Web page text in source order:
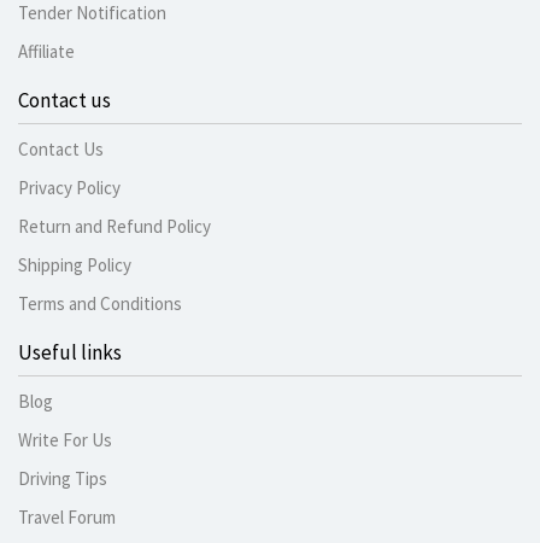
Tender Notification
Affiliate
Contact us
Contact Us
Privacy Policy
Return and Refund Policy
Shipping Policy
Terms and Conditions
Useful links
Blog
Write For Us
Driving Tips
Travel Forum